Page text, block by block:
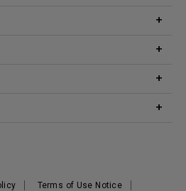
in Your Small Apartment
Terms of Use Notice